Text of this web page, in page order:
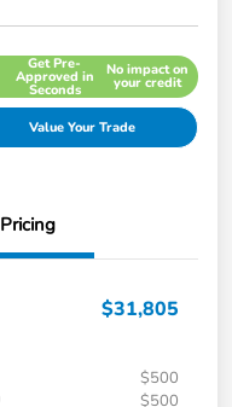
Get Pre-
Approved in
Seconds
No impact on
your credit
Value Your Trade
Pricing
$31,805
$500
$500